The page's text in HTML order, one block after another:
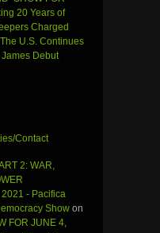
20 Years of
Charged
U.S. Continues
Debut
Contact
2: WAR,
- Pacifica
Show on
FOR JUNE 4,